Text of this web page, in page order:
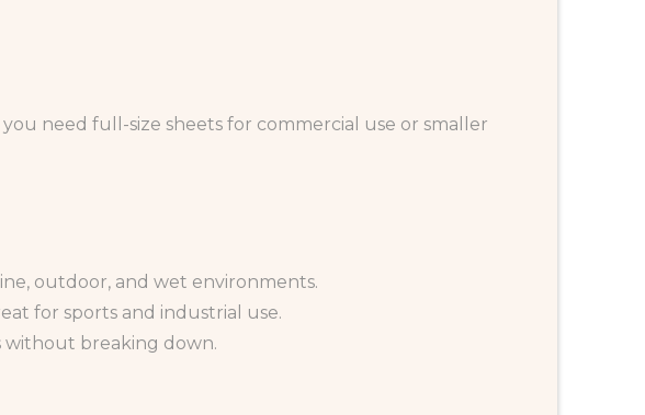
need full-size sheets for commercial use or smaller
outdoor, and wet environments.
for sports and industrial use.
without breaking down.